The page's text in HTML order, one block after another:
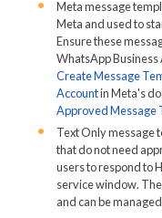
Meta message
Meta and used to
Ensure these
WhatsApp Business
Create Message
Accountin Meta's
Approved Message
Text Only message
that do not need
users to respond to
service window.
and can be